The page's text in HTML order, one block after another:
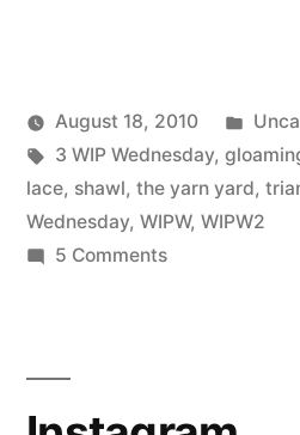
Posted
by
Scattered
Thinker
August 18, 2010
in
Tags:
3 WIP Wednesday,
lace, shawl, the yarn yard,
Wednesday, WIPW, WIPW2
5 Commentson